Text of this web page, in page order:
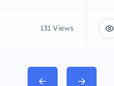
131 Views